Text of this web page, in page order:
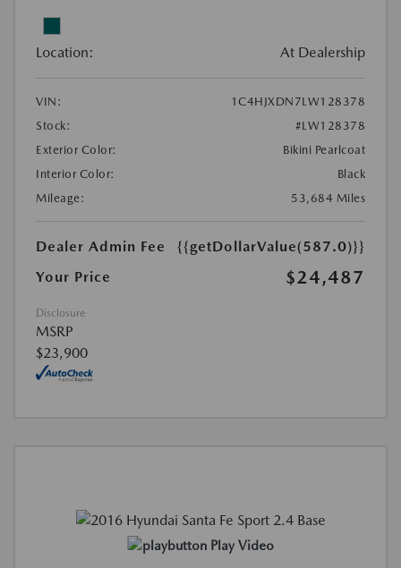
Location: At Dealership
VIN:
1C4HJXDN7LW128378
Stock:
#LW128378
Exterior Color:
Bikini Pearlcoat
Interior Color:
Black
Mileage:
53,684 Miles
Dealer Admin Fee
{{getDollarValue(587.0)}}
Your Price
$24,487
Disclosure
MSRP
$23,900
Play Video